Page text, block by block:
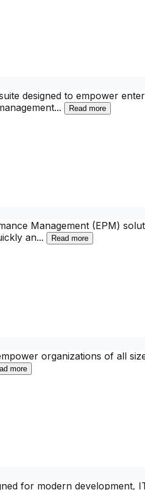
designed to empower
... Read more
Management (EPM)
an... Read more
organizations of all
more
for modern development,